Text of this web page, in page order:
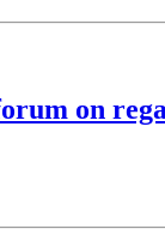
on